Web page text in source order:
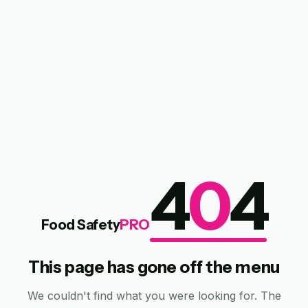
Food SafetyPRO404
This page has gone off the menu
We couldn't find what you were looking for. The